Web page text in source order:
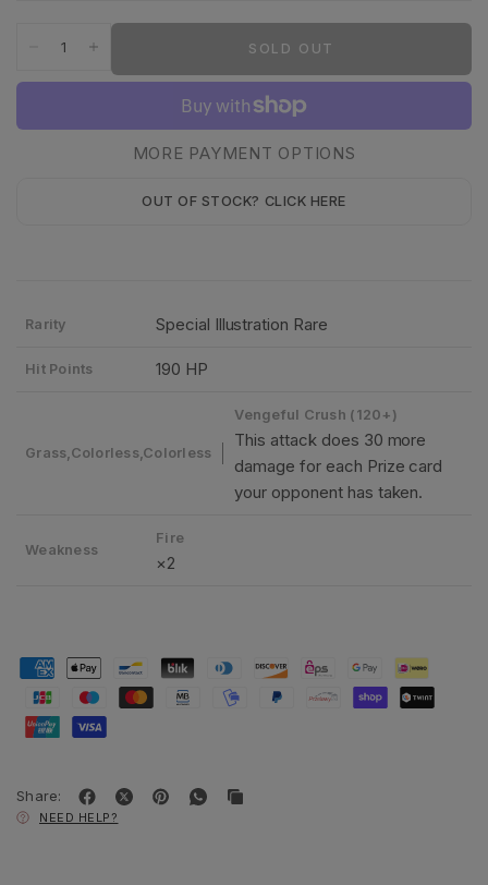
SOLD OUT
OUT OF STOCK? CLICK HERE
MORE PAYMENT OPTIONS
Rarity Special Illustration Rare
Hit Points 190 HP
Grass,Colorless,Colorless
Vengeful Crush (120+)
This attack does 30 more
damage for each Prize card
your opponent has taken.
Weakness
Fire
×2
Share:
NEED HELP?